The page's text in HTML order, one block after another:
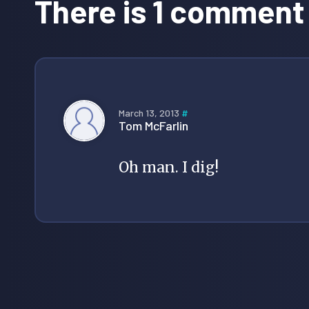
There is 1 comment
March 13, 2013 #
Tom McFarlin
Oh man. I dig!